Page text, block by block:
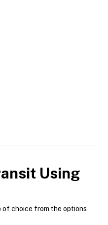
Using
of choice from the options